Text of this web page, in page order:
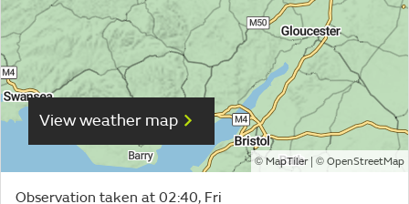
View weather map
©MapTiler| © OpenStreetMap
Observation taken at 02:40, Fri